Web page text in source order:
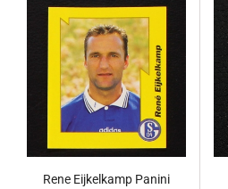
Rene Eijkelkamp Panini